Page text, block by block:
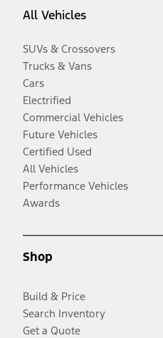
All Vehicles
SUVs & Crossovers
Trucks & Vans
Cars
Electrified
Commercial Vehicles
Future Vehicles
Certified Used
All Vehicles
Performance Vehicles
Awards
Shop
Build & Price
Search Inventory
Get a Quote